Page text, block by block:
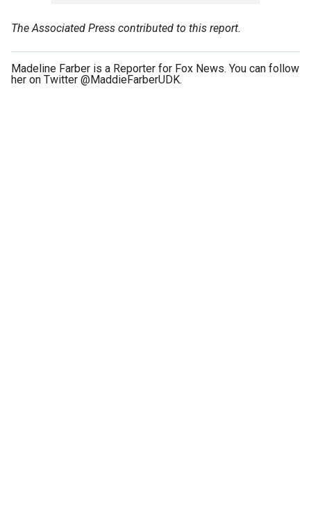
The Associated Press contributed to this report.
Madeline Farber is a Reporter for Fox News. You can follow
her on Twitter @MaddieFarberUDK.